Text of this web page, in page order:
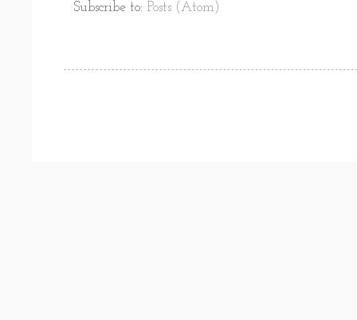
Subscribe to: Posts (Atom)